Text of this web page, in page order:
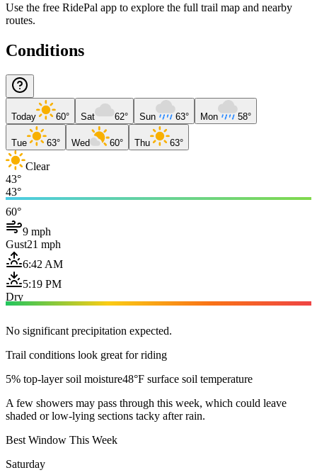
Use the free RidePal app to explore the full trail map and nearby
routes.
Conditions
Today 60° Sat 62° Sun 63° Mon 58°
Tue 63° Wed 60° Thu 63°
Clear
43°
43°
60°
9 mph
Gust21 mph
6:42 AM
5:19 PM
Dry
No significant precipitation expected.
Trail conditions look great for riding
5% top-layer soil moisture48°F surface soil temperature
A few showers may pass through this week, which could leave
shaded or low-lying sections tacky after rain.
Best Window This Week
Saturday